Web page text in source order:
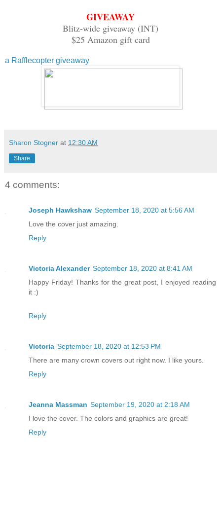
calm, despite the anger twisting his
have to torture someone just to
“Not a joke,” she said, raising a thin
“And if I can’t meet those terms?”
Her smile cut across her face
“Then you will release Basil from the
“Your lover?” Hades could not keep
Hephaestus, and here she was asking
exact. Basil had fought and died for
“Why? Don’t you want Hephaestus to
She glared at him. “Hephaestus is a
“You haven’t even tried!”
“Basil, Hades. He is who I want.”
“Because you imagine yourself in love
“What do you know of love? You’ve
GIVEAWAY
Blitz-wide giveaway (INT)
$25 Amazon gift card
a Rafflecopter giveaway
Sharon Stogner at 12:30 AM
Share
4 comments:
Joseph Hawkshaw September 18, 2020 at 5:56 AM
Love the cover just amazing.
Reply
Victoria Alexander September 18, 2020 at 8:41 AM
Happy Friday! Thanks for the great post, I enjoyed reading
it :)
Reply
Victoria September 18, 2020 at 12:53 PM
There are many crown covers out right now. I like yours.
Reply
Jeanna Massman September 19, 2020 at 2:18 AM
I love the cover. The colors and graphics are great!
Reply